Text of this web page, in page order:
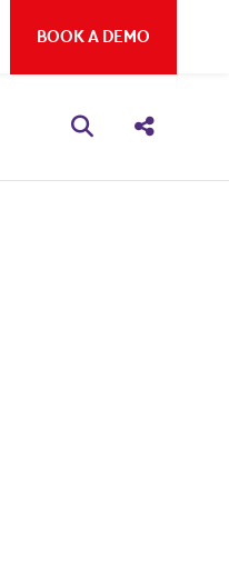
BOOK A DEMO
Open search box
Share